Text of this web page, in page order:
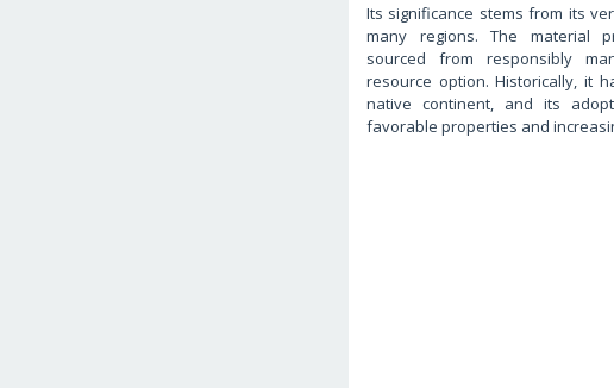
Its significance stems from its
many regions. The material
sourced from responsibly
resource option. Historically, it
native continent, and its
favorable properties and